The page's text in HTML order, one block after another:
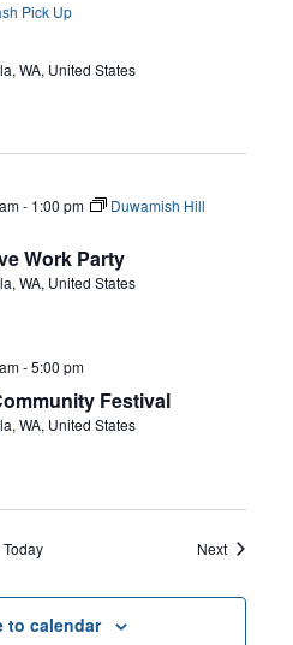
Pick Up
WA, United States
Work Party
- 1:00 pm
Duwamish Hill
WA, United States
Festival
-5:00 pm
WA, United States
Today NextEvents
to calendar